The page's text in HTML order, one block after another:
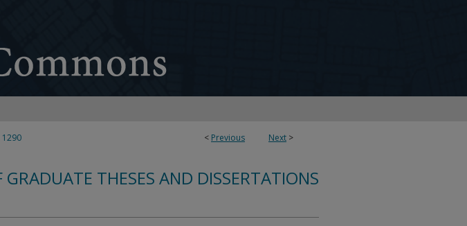
< Previous Next >
1290
GRADUATE THESES AND DISSERTATIONS